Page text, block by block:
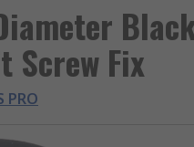
Screw Fix
PRO